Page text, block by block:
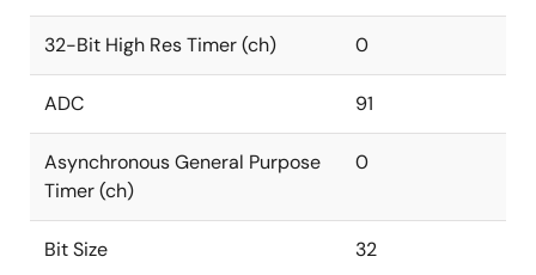
32-Bit High Res Timer (ch) 0
ADC 91
Asynchronous General Purpose
Timer (ch)
0
Bit Size 32